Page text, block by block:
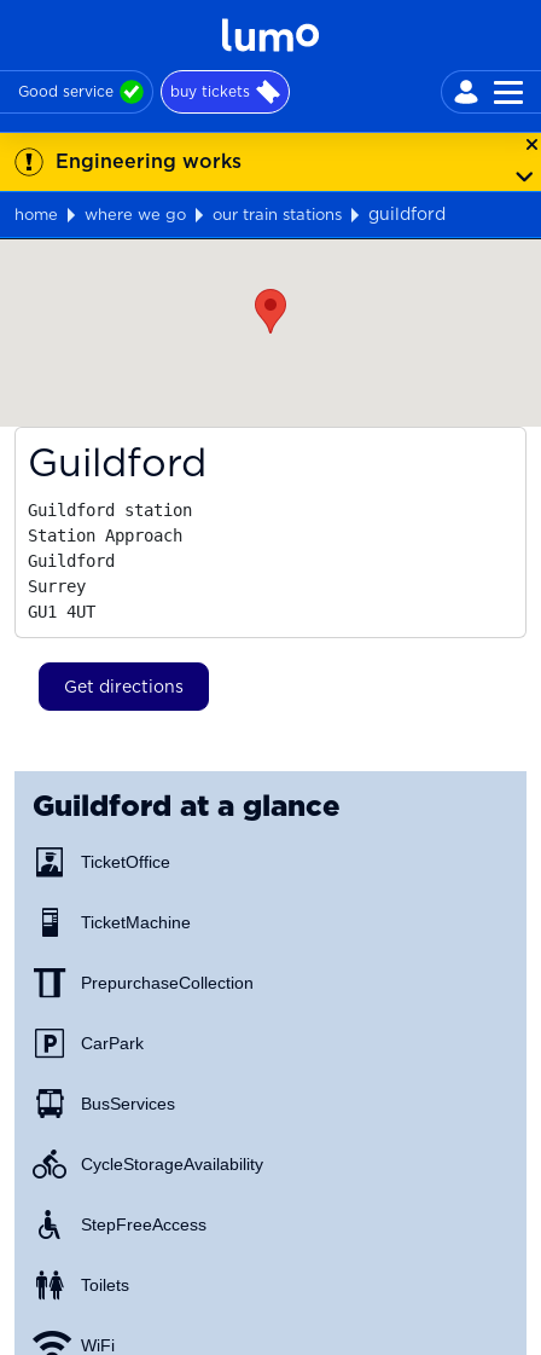
Good service buy tickets
Engineering works
home where we go our train stations
guildford
Guildford
Guildford station
Station Approach
Guildford
Surrey
GU1 4UT
Get directions
Guildford at a glance
Ticket Office
Ticket Machine
Prepurchase Collection
Car Park
Bus Services
Cycle Storage Availability
Step Free Access
Toilets
WiFi